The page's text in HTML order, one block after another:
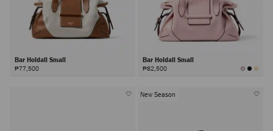
Bar Holdall Small
₱77,500
Bar Holdall Small
₱82,500
New Season